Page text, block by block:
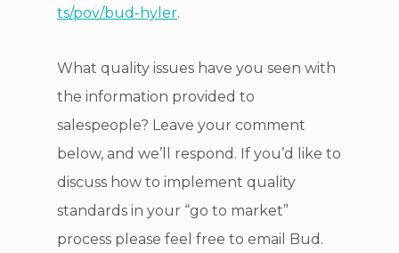
ts/pov/bud-hyler.
What quality issues have you seen with
the information provided to
salespeople? Leave your comment
below, and we’ll respond. If you’d like to
discuss how to implement quality
standards in your “go to market”
process please feel free to email Bud.